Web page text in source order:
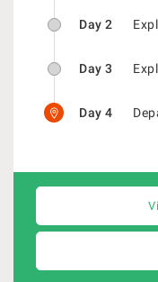
Day 2
Day 3
Day 4